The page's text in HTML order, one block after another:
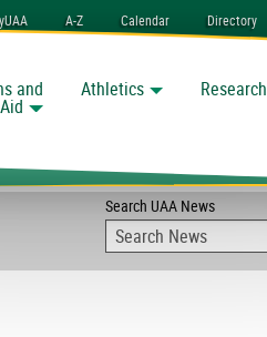
A-Z Calendar Directory
and Athletics Research
Search UAA News